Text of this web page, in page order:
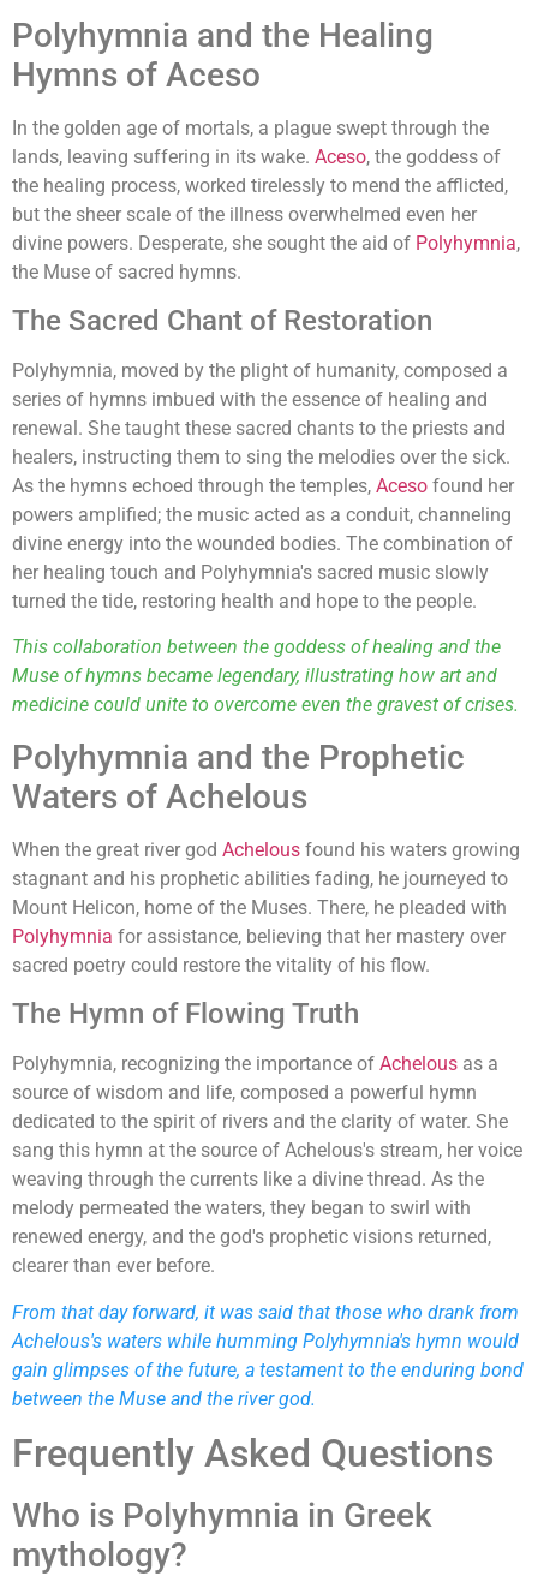
Polyhymnia and the Healing
Hymns of Aceso
In the golden age of mortals, a plague swept through the
lands, leaving suffering in its wake. Aceso, the goddess of
the healing process, worked tirelessly to mend the afflicted,
but the sheer scale of the illness overwhelmed even her
divine powers. Desperate, she sought the aid of Polyhymnia,
the Muse of sacred hymns.
The Sacred Chant of Restoration
Polyhymnia, moved by the plight of humanity, composed a
series of hymns imbued with the essence of healing and
renewal. She taught these sacred chants to the priests and
healers, instructing them to sing the melodies over the sick.
As the hymns echoed through the temples, Aceso found her
powers amplified; the music acted as a conduit, channeling
divine energy into the wounded bodies. The combination of
her healing touch and Polyhymnia's sacred music slowly
turned the tide, restoring health and hope to the people.
This collaboration between the goddess of healing and the
Muse of hymns became legendary, illustrating how art and
medicine could unite to overcome even the gravest of crises.
Polyhymnia and the Prophetic
Waters of Achelous
When the great river god Achelous found his waters growing
stagnant and his prophetic abilities fading, he journeyed to
Mount Helicon, home of the Muses. There, he pleaded with
Polyhymnia for assistance, believing that her mastery over
sacred poetry could restore the vitality of his flow.
The Hymn of Flowing Truth
Polyhymnia, recognizing the importance of Achelous as a
source of wisdom and life, composed a powerful hymn
dedicated to the spirit of rivers and the clarity of water. She
sang this hymn at the source of Achelous's stream, her voice
weaving through the currents like a divine thread. As the
melody permeated the waters, they began to swirl with
renewed energy, and the god's prophetic visions returned,
clearer than ever before.
From that day forward, it was said that those who drank from
Achelous's waters while humming Polyhymnia's hymn would
gain glimpses of the future, a testament to the enduring bond
between the Muse and the river god.
Frequently Asked Questions
Who is Polyhymnia in Greek
mythology?